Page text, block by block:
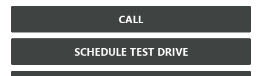
CALL
SCHEDULE TEST DRIVE